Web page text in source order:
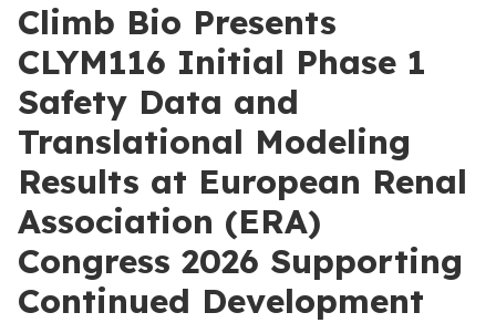
Climb Bio Presents
CLYM116 Initial Phase 1
Safety Data and
Translational Modeling
Results at European Renal
Association (ERA)
Congress 2026 Supporting
Continued Development